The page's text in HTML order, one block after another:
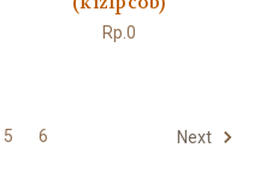
Rp.0
5 6 Next